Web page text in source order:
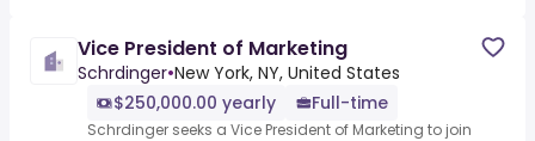
Vice President of Marketing
Schrdinger•New York, NY, United States
$250,000.00 yearly
Full-time
Schrdinger seeks a Vice President of Marketing to join